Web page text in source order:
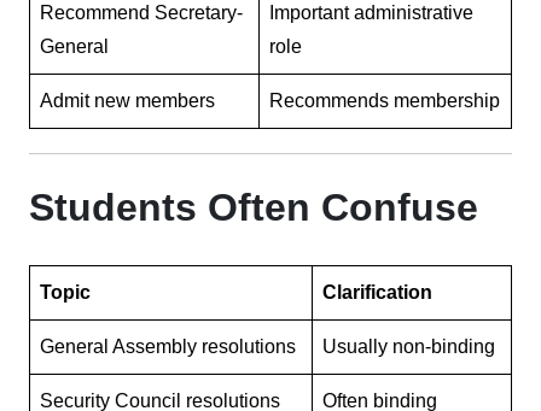
Recommend Secretary-
General
Important administrative
role
Admit new members Recommends membership
Students Often Confuse
Topic Clarification
General Assembly resolutions Usually non-binding
Security Council resolutions Often binding